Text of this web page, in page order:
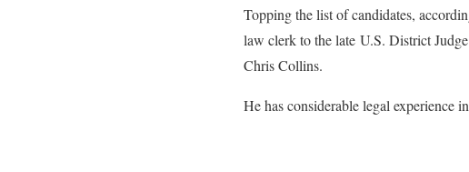
Topping the list of candidates,
law clerk to the late U.S. District
Chris Collins.
He has considerable legal experience